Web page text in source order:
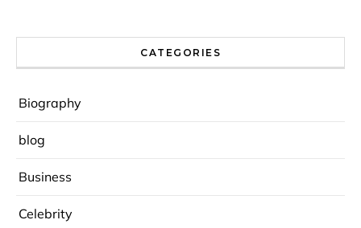
CATEGORIES
Biography
blog
Business
Celebrity